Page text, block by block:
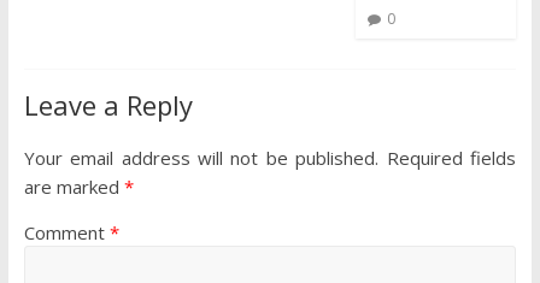
0
Leave a Reply
Your email address will not be published. Required fields
are marked *
Comment *